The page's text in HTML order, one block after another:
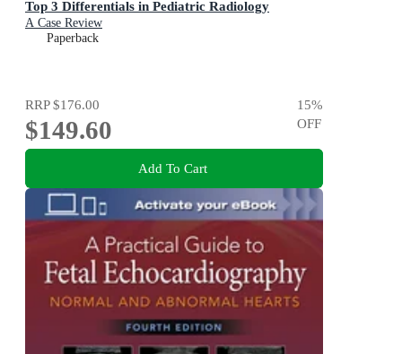
Top 3 Differentials in Pediatric Radiology
A Case Review
Paperback
RRP$176.00
$149.60
15%
OFF
Add To Cart